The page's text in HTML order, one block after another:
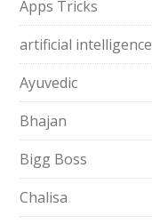
Apps Tricks
artificial intelligence
Ayuvedic
Bhajan
Bigg Boss
Chalisa